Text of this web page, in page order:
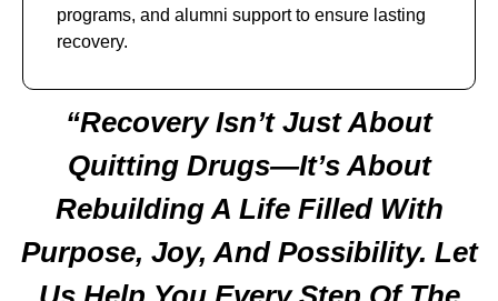
programs, and alumni support to ensure lasting
recovery.
“Recovery Isn’t Just About
Quitting Drugs—It’s About
Rebuilding A Life Filled With
Purpose, Joy, And Possibility. Let